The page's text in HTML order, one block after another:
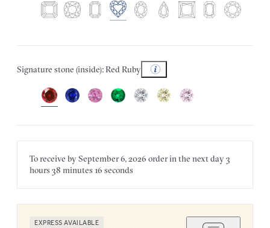
Signature stone (inside): Red Ruby
To receive bySeptember 6, 2026 order in the nextday3
hours 38 minutes 16 seconds
EXPRESS AVAILABLE